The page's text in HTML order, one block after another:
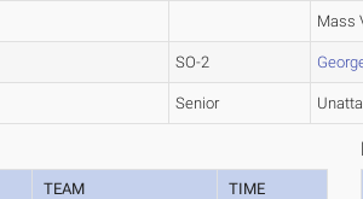
Mass
SO-2
Senior
TEAM TIME